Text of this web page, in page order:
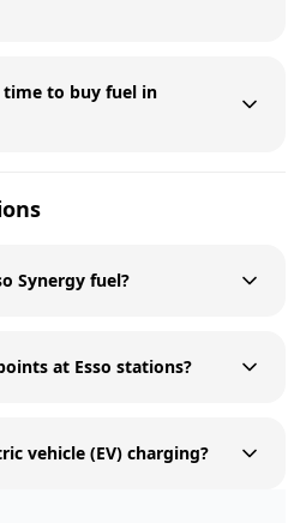
time to buy fuel in
Synergy fuel?
at Esso stations?
vehicle (EV) charging?